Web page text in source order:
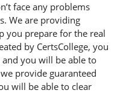
face any problems
We are providing
you prepare for the real
by CertsCollege, you
you will be able to
provide guaranteed
will be able to clear